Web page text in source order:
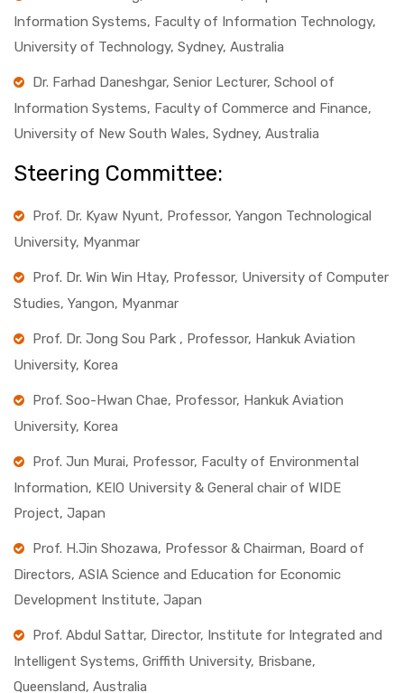
Information Systems, Faculty of Information Technology,
University of Technology, Sydney, Australia
Dr. Farhad Daneshgar, Senior Lecturer, School of
Information Systems, Faculty of Commerce and Finance,
University of New South Wales, Sydney, Australia
Steering Committee:
Prof. Dr. Kyaw Nyunt, Professor, Yangon Technological
University, Myanmar
Prof. Dr. Win Win Htay, Professor, University of Computer
Studies, Yangon, Myanmar
Prof. Dr. Jong Sou Park , Professor, Hankuk Aviation
University, Korea
Prof. Soo-Hwan Chae, Professor, Hankuk Aviation
University, Korea
Prof. Jun Murai, Professor, Faculty of Environmental
Information, KEIO University & General chair of WIDE
Project, Japan
Prof. H.Jin Shozawa, Professor & Chairman, Board of
Directors, ASIA Science and Education for Economic
Development Institute, Japan
Prof. Abdul Sattar, Director, Institute for Integrated and
Intelligent Systems, Griffith University, Brisbane,
Queensland, Australia